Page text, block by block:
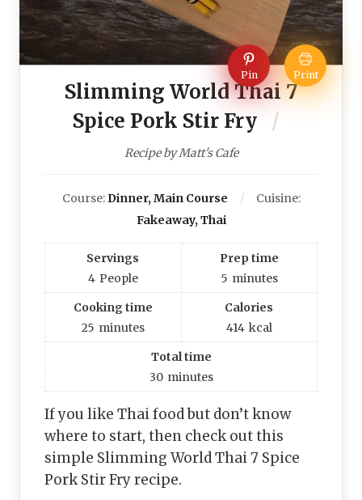
Pin Print
Slimming World Thai 7
Spice Pork Stir Fry
Recipe by Matt's Cafe
Course: Dinner, Main Course
Cuisine:
Fakeaway, Thai
Servings
4 People
Prep time
5 minutes
Cooking time
25 minutes
Calories
414 kcal
Total time
30 minutes
If you like Thai food but don’t know
where to start, then check out this
simple Slimming World Thai 7 Spice
Pork Stir Fry recipe.